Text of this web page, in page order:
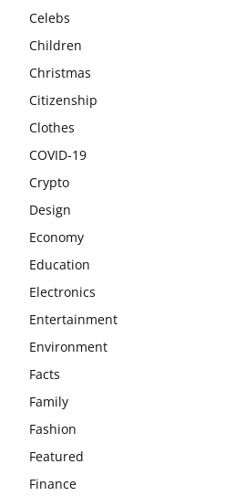
Celebs
Children
Christmas
Citizenship
Clothes
COVID-19
Crypto
Design
Economy
Education
Electronics
Entertainment
Environment
Facts
Family
Fashion
Featured
Finance